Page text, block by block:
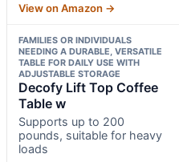
View on Amazon →
FAMILIES OR INDIVIDUALS
NEEDING A DURABLE, VERSATILE
TABLE FOR DAILY USE WITH
ADJUSTABLE STORAGE
Decofy Lift Top Coffee
Table w
Supports up to 200
pounds, suitable for heavy
loads